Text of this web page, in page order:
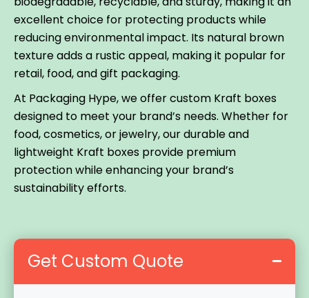
excellent choice for protecting products while
reducing environmental impact. Its natural brown
texture adds a rustic appeal, making it popular for
retail, food, and gift packaging.
At Packaging Hype, we offer custom Kraft boxes
designed to meet your brand’s needs. Whether for
food, cosmetics, or jewelry, our durable and
lightweight Kraft boxes provide premium
protection while enhancing your brand’s
sustainability efforts.
Get Custom Quote